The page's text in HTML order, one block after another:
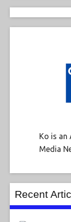
Ko is an
Media
Recent